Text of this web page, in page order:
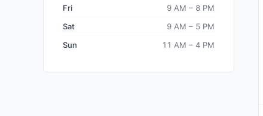
Fri
9 AM – 8 PM
Sat
9 AM – 5 PM
Sun
11 AM – 4 PM